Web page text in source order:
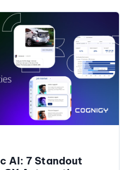
AI: 7 Standout